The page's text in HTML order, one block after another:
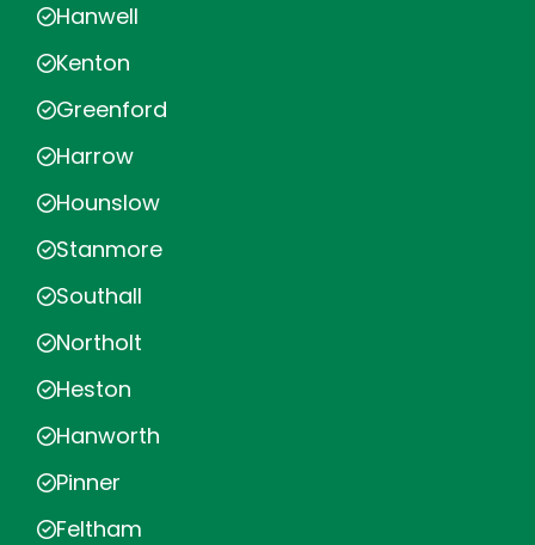
Hanwell
Kenton
Greenford
Harrow
Hounslow
Stanmore
Southall
Northolt
Heston
Hanworth
Pinner
Feltham